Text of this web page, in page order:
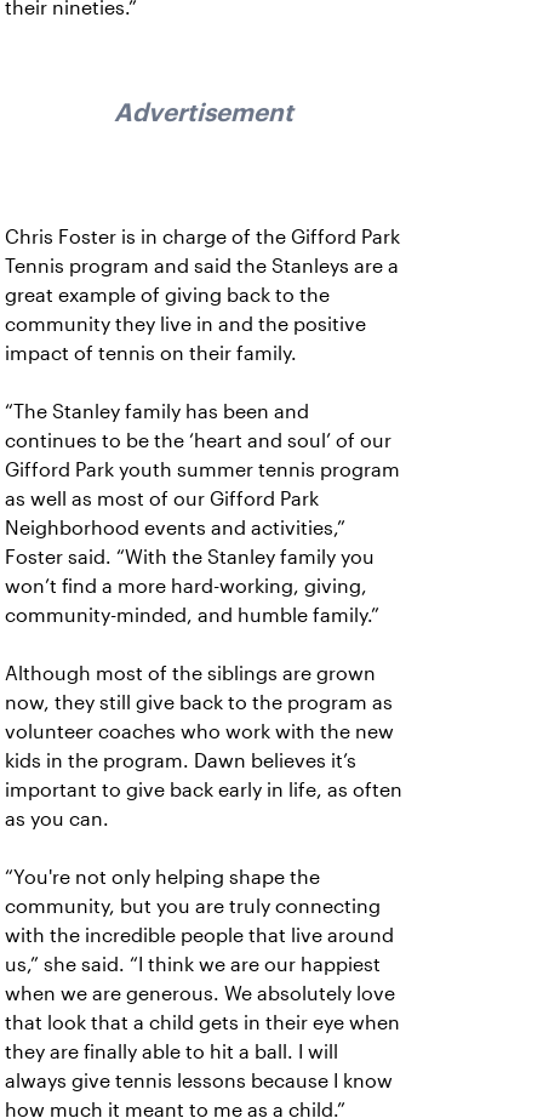
their nineties.”
Advertisement
Chris Foster is in charge of the Gifford Park
Tennis program and said the Stanleys are a
great example of giving back to the
community they live in and the positive
impact of tennis on their family.
“The Stanley family has been and
continues to be the ‘heart and soul’ of our
Gifford Park youth summer tennis program
as well as most of our Gifford Park
Neighborhood events and activities,”
Foster said. “With the Stanley family you
won’t find a more hard-working, giving,
community-minded, and humble family.”
Although most of the siblings are grown
now, they still give back to the program as
volunteer coaches who work with the new
kids in the program. Dawn believes it’s
important to give back early in life, as often
as you can.
“You're not only helping shape the
community, but you are truly connecting
with the incredible people that live around
us,” she said. “I think we are our happiest
when we are generous. We absolutely love
that look that a child gets in their eye when
they are finally able to hit a ball. I will
always give tennis lessons because I know
how much it meant to me as a child.”